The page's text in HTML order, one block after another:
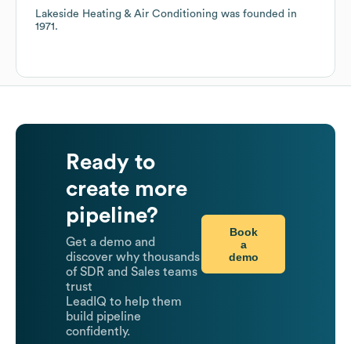
Lakeside Heating & Air Conditioning was founded in
1971 .
Ready to
create more
pipeline?
Get a demo and
discover why thousands
of SDR and Sales teams
trust
LeadIQ to help them
build pipeline
confidently.
Book
a
demo